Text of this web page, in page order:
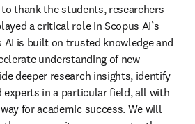
to thank the students, researchers
a critical role in Scopus AI’s
AI is built on trusted knowledge and
understanding of new
deeper research insights, identify
experts in a particular field, all with
for academic success. We will